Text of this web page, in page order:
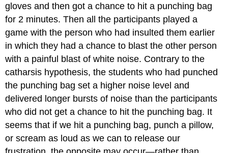
gloves and then got a chance to hit a punching bag
for 2 minutes. Then all the participants played a
game with the person who had insulted them earlier
in which they had a chance to blast the other person
with a painful blast of white noise. Contrary to the
catharsis hypothesis, the students who had punched
the punching bag set a higher noise level and
delivered longer bursts of noise than the participants
who did not get a chance to hit the punching bag. It
seems that if we hit a punching bag, punch a pillow,
or scream as loud as we can to release our